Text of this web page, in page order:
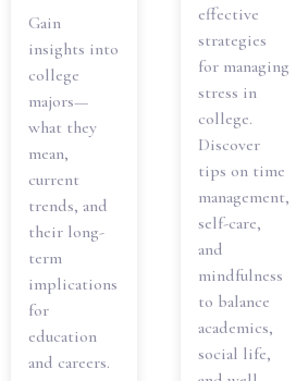
Gain
insights into
college
majors—
what they
mean,
current
trends, and
their long-
term
implications
for
education
and careers.
effective
strategies
for managing
stress in
college.
Discover
tips on time
management,
self-care,
and
mindfulness
to balance
academics,
social life,